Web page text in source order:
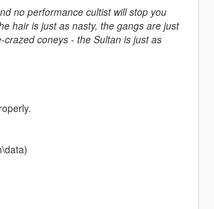
no performance cultist will stop you
hair is just as nasty, the gangs are just
coneys - the Sultan is just as